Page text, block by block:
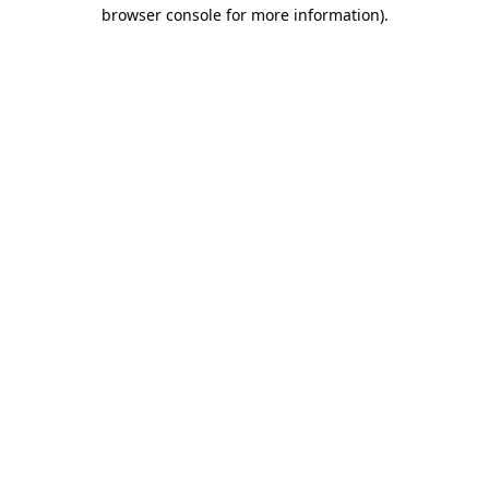
browser console for more information).